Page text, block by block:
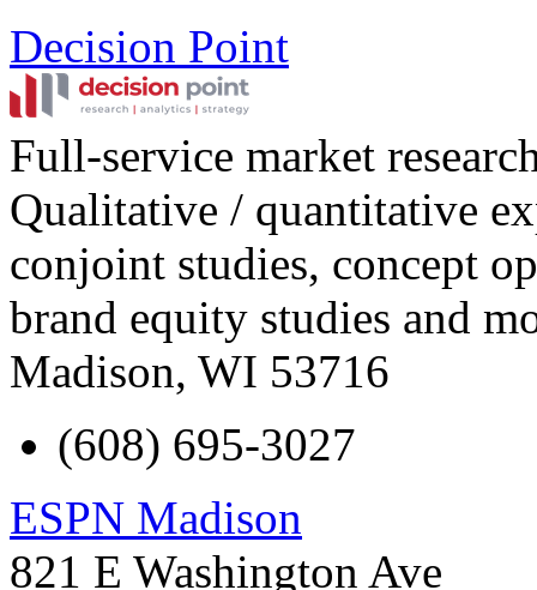
Decision Point
Full-service market
Qualitative / quantitative
conjoint studies, concept
brand equity studies and
Madison, WI 53716
(608) 695-3027
ESPN Madison
821 E Washington Ave